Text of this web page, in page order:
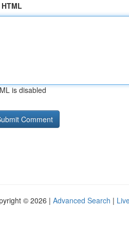
is disabled
© 2026 | Advanced Search |